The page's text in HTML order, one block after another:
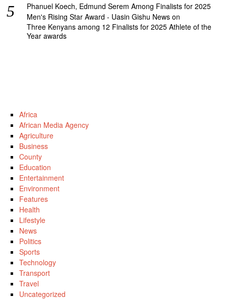
Phanuel Koech, Edmund Serem Among Finalists for 2025
Men's Rising Star Award - Uasin Gishu News on
Three Kenyans among 12 Finalists for 2025 Athlete of the
Year awards
Africa
African Media Agency
Agriculture
Business
County
Education
Entertainment
Environment
Features
Health
Lifestyle
News
Politics
Sports
Technology
Transport
Travel
Uncategorized